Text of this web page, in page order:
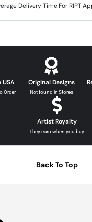
Delivery Time For RIPT
Order
Original Designs
Not found in Stores
Artist Royalty
They earn when you buy
Back To Top